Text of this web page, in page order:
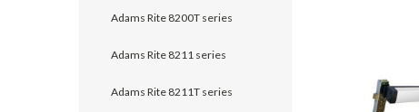
Adams Rite 8200T series
Adams Rite 8211 series
Adams Rite 8211T series